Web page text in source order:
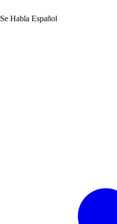
Se Habla Español